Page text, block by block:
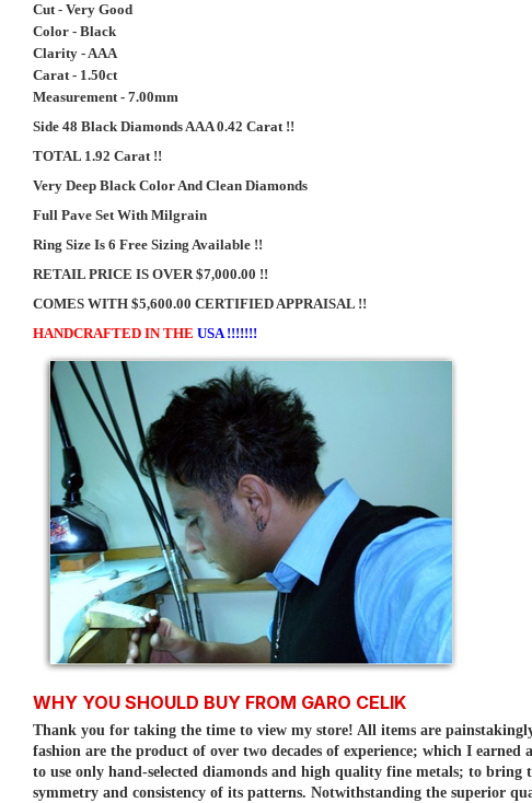
Cut - Very Good
Color - Black
Clarity - AAA
Carat - 1.50ct
Measurement - 7.00mm
Side 48 Black Diamonds AAA 0.42 Carat !!
TOTAL 1.92 Carat !!
Very Deep Black Color And Clean Diamonds
Full Pave Set With Milgrain
Ring Size Is 6 Free Sizing Available !!
RETAIL PRICE IS OVER $7,000.00 !!
COMES WITH $5,600.00 CERTIFIED APPRAISAL !!
HANDCRAFTED IN THE USA !!!!!!!
WHY YOU SHOULD BUY FROM GARO CELIK
Thank you for taking the time to view my store! All items are
fashion are the product of over two decades of experience; which I
to use only hand-selected diamonds and high quality fine metals; to
symmetry and consistency of its patterns. Notwithstanding the superior